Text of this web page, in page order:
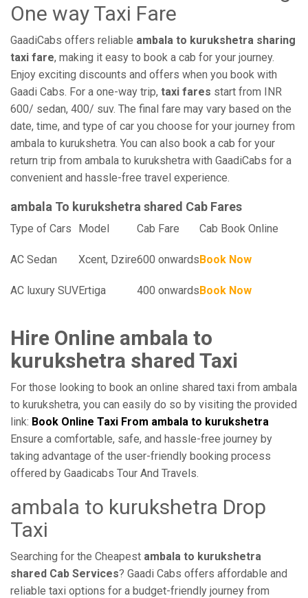
One way Taxi Fare
GaadiCabs offers reliable ambala to kurukshetra sharing
taxi fare, making it easy to book a cab for your journey.
Enjoy exciting discounts and offers when you book with
Gaadi Cabs. For a one-way trip, taxi fares start from INR
600/ sedan, 400/ suv. The final fare may vary based on the
date, time, and type of car you choose for your journey from
ambala to kurukshetra. You can also book a cab for your
return trip from ambala to kurukshetra with GaadiCabs for a
convenient and hassle-free travel experience.
ambala To kurukshetra shared Cab Fares
Type of Cars Model Cab Fare Cab Book Online
AC Sedan Xcent, Dzire600 onwardsBook Now
AC luxury SUVErtiga 400 onwardsBook Now
Hire Online ambala to
kurukshetra shared Taxi
For those looking to book an online shared taxi from ambala
to kurukshetra, you can easily do so by visiting the provided
link: Book Online Taxi From ambala to kurukshetra
Ensure a comfortable, safe, and hassle-free journey by
taking advantage of the user-friendly booking process
offered by Gaadicabs Tour And Travels.
ambala to kurukshetra Drop
Taxi
Searching for the Cheapest ambala to kurukshetra
shared Cab Services? Gaadi Cabs offers affordable and
reliable taxi options for a budget-friendly journey from